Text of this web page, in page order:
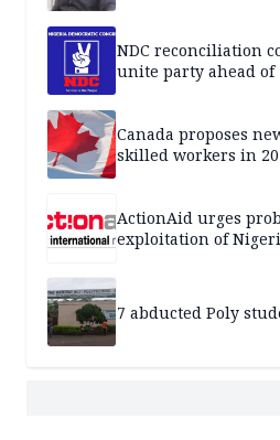
NDC reconciliation
unite party ahead of
Canada proposes
skilled workers in
ActionAid urges
exploitation of
7 abducted Poly